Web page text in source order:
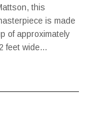
this
is made
of approximately
feet wide…